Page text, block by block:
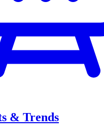
& Trends